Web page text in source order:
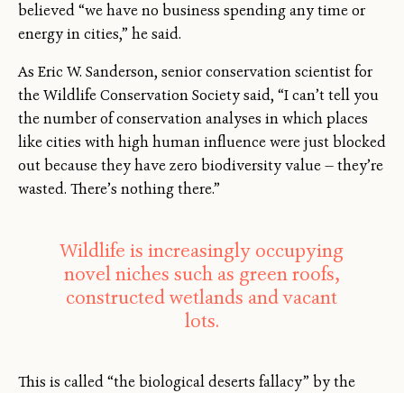
believed “we have no business spending any time or
energy in cities,” he said.
As Eric W. Sanderson, senior conservation scientist for
the Wildlife Conservation Society said, “I can’t tell you
the number of conservation analyses in which places
like cities with high human influence were just blocked
out because they have zero biodiversity value — they’re
wasted. There’s nothing there.”
Wildlife is increasingly occupying
novel niches such as green roofs,
constructed wetlands and vacant
lots.
This is called “the biological deserts fallacy” by the